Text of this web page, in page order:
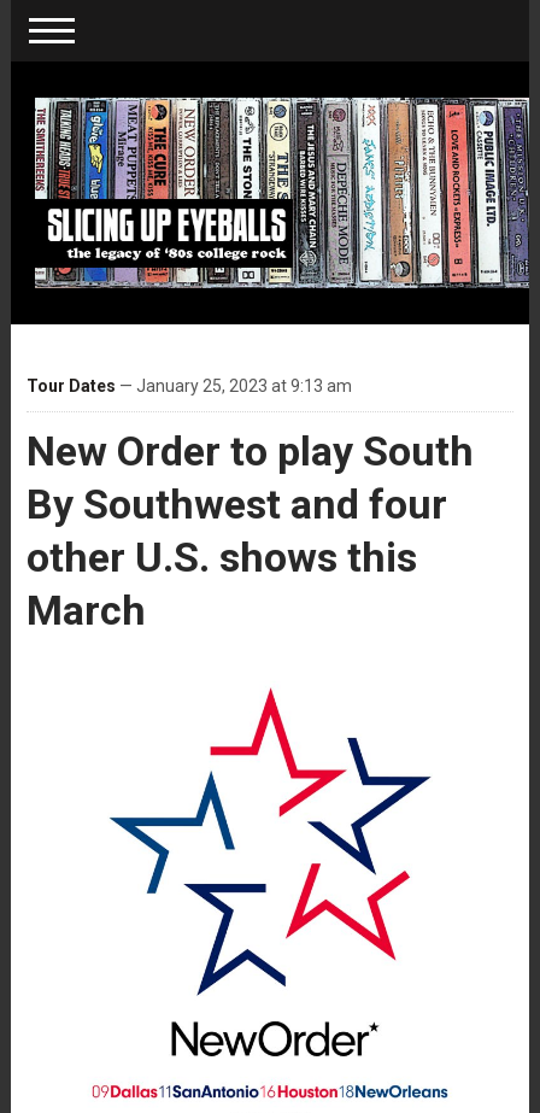
Tour Dates — January 25, 2023 at 9:13 am
New Order to play South
By Southwest and four
other U.S. shows this
March